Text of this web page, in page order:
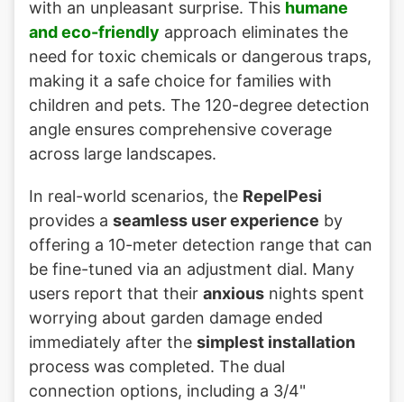
with an unpleasant surprise. This humane
and eco-friendly approach eliminates the
need for toxic chemicals or dangerous traps,
making it a safe choice for families with
children and pets. The 120-degree detection
angle ensures comprehensive coverage
across large landscapes.
In real-world scenarios, the RepelPesi
provides a seamless user experience by
offering a 10-meter detection range that can
be fine-tuned via an adjustment dial. Many
users report that their anxious nights spent
worrying about garden damage ended
immediately after the simplest installation
process was completed. The dual
connection options, including a 3/4"